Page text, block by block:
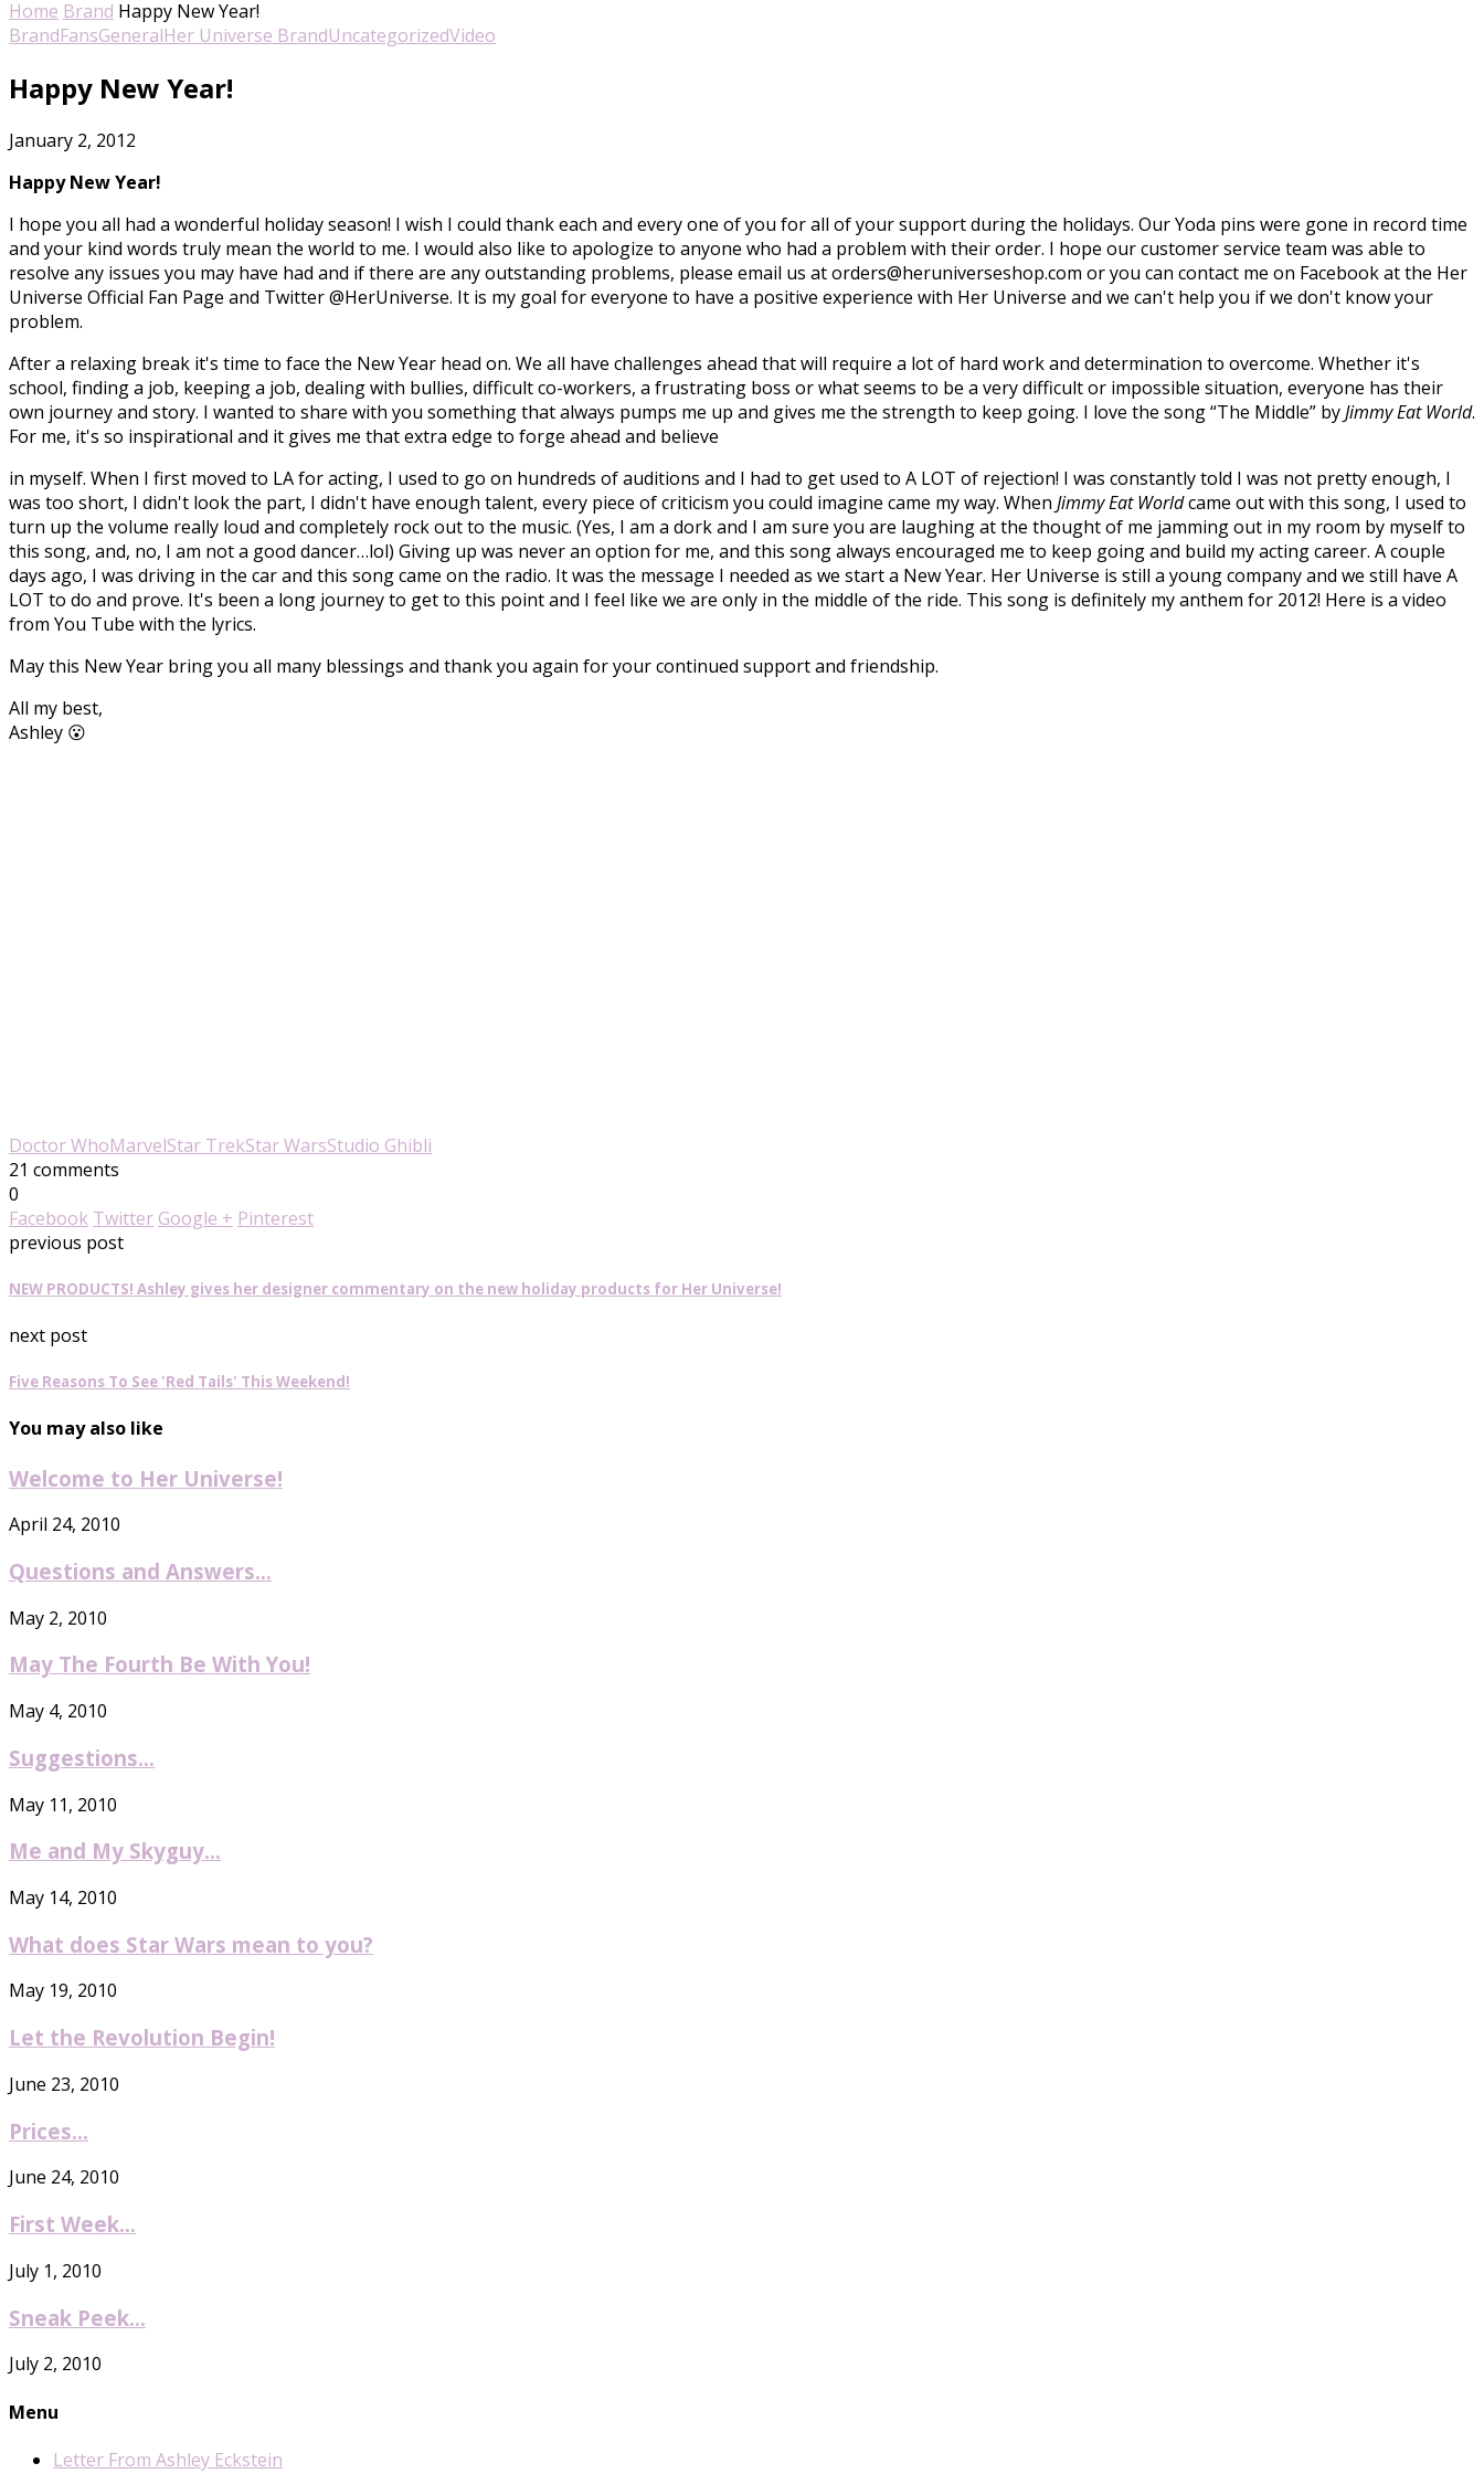
Home Brand Happy New Year!
BrandFansGeneralHer Universe BrandUncategorizedVideo
Happy New Year!
January 2, 2012
Happy New Year!
I hope you all had a wonderful holiday season! I wish I could thank each and every one of you for all of your support during the holidays. Our Yoda pins were gone in record time
and your kind words truly mean the world to me. I would also like to apologize to anyone who had a problem with their order. I hope our customer service team was able to
resolve any issues you may have had and if there are any outstanding problems, please email us at orders@heruniverseshop.com or you can contact me on Facebook at the Her
Universe Official Fan Page and Twitter @HerUniverse. It is my goal for everyone to have a positive experience with Her Universe and we can't help you if we don't know your
problem.
After a relaxing break it's time to face the New Year head on. We all have challenges ahead that will require a lot of hard work and determination to overcome. Whether it's
school, finding a job, keeping a job, dealing with bullies, difficult co-workers, a frustrating boss or what seems to be a very difficult or impossible situation, everyone has their
own journey and story. I wanted to share with you something that always pumps me up and gives me the strength to keep going. I love the song “The Middle” byJimmy Eat World.
For me, it's so inspirational and it gives me that extra edge to forge ahead and believe
in myself. When I first moved to LA for acting, I used to go on hundreds of auditions and I had to get used to A LOT of rejection! I was constantly told I was not pretty enough, I
was too short, I didn't look the part, I didn't have enough talent, every piece of criticism you could imagine came my way. When Jimmy Eat Worldcame out with this song, I used to
turn up the volume really loud and completely rock out to the music. (Yes, I am a dork and I am sure you are laughing at the thought of me jamming out in my room by myself to
this song, and, no, I am not a good dancer…lol) Giving up was never an option for me, and this song always encouraged me to keep going and build my acting career. A couple
days ago, I was driving in the car and this song came on the radio. It was the message I needed as we start a New Year. Her Universe is still a young company and we still have A
LOT to do and prove. It's been a long journey to get to this point and I feel like we are only in the middle of the ride. This song is definitely my anthem for 2012! Here is a video
from You Tube with the lyrics.
May this New Year bring you all many blessings and thank you again for your continued support and friendship.
All my best,
Ashley 😮
Doctor WhoMarvelStar TrekStar WarsStudio Ghibli
21 comments
0
Facebook Twitter Google + Pinterest
previous post
NEW PRODUCTS! Ashley gives her designer commentary on the new holiday products for Her Universe!
next post
Five Reasons To See 'Red Tails' This Weekend!
You may also like
Welcome to Her Universe!
April 24, 2010
Questions and Answers…
May 2, 2010
May The Fourth Be With You!
May 4, 2010
Suggestions…
May 11, 2010
Me and My Skyguy…
May 14, 2010
What does Star Wars mean to you?
May 19, 2010
Let the Revolution Begin!
June 23, 2010
Prices…
June 24, 2010
First Week…
July 1, 2010
Sneak Peek…
July 2, 2010
Menu
Letter From Ashley Eckstein